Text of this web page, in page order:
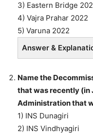
3) Eastern Bridge
4) Vajra Prahar 2022
5) Varuna 2022
Answer &
Name the
that was recently (in
Administration that
1) INS Dunagiri
2) INS Vindhyagiri